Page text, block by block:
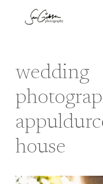
wedding
house